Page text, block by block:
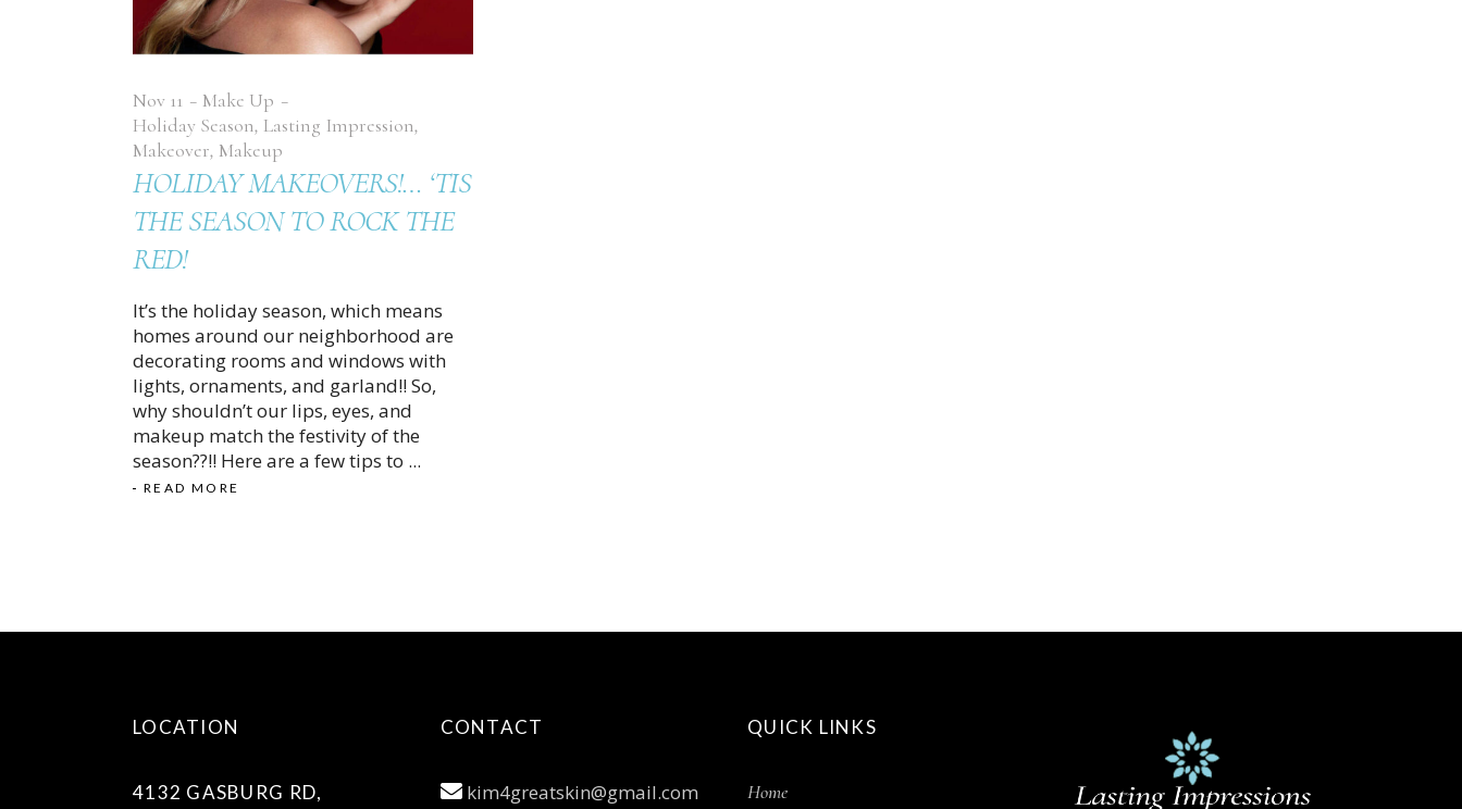
Nov 11
Make Up
Holiday Season, Lasting Impression,
Makeover, Makeup
HOLIDAY MAKEOVERS!… ‘TIS
THE SEASON TO ROCK THE
RED!
It’s the holiday season, which means
homes around our neighborhood are
decorating rooms and windows with
lights, ornaments, and garland!! So,
why shouldn’t our lips, eyes, and
makeup match the festivity of the
season??!! Here are a few tips to
READ MORE
LOCATION
4132 GASBURG RD,
CONTACT
kim4greatskin@gmail.com
QUICK LINKS
Home